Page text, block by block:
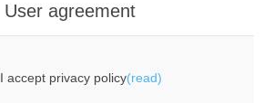
User agreement
I accept privacy policy(read)